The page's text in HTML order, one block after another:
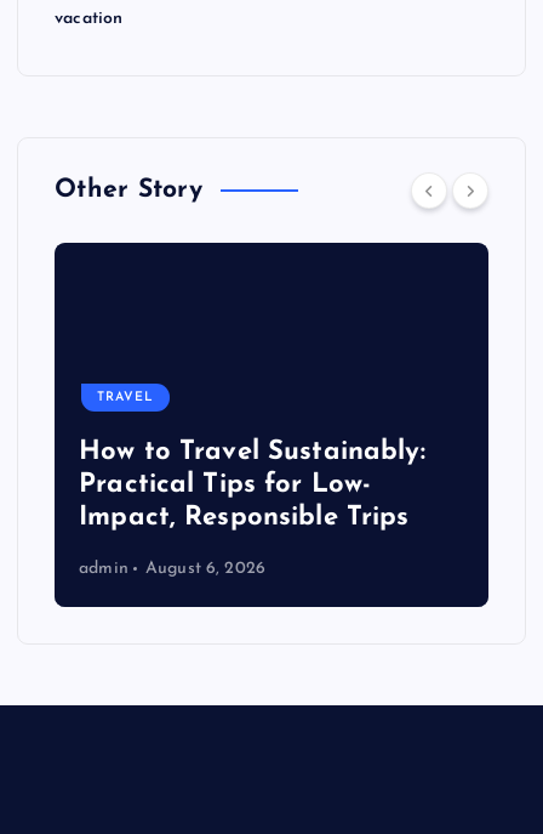
vacation
Other Story
TRAVEL
How to Travel Sustainably:
Practical Tips for Low-
Impact, Responsible Trips
admin August 6, 2026